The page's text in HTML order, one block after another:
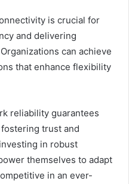
is crucial for
and delivering
can achieve
that enhance flexibility
reliability guarantees
trust and
in robust
themselves to adapt
in an ever-